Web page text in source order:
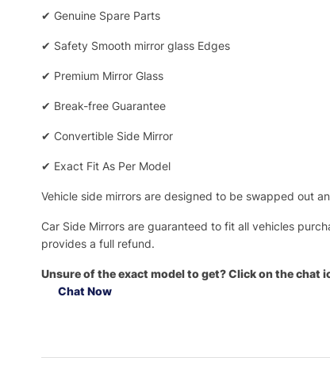
✔ Genuine Spare Parts
✔ Safety Smooth mirror glass Edges
✔ Premium Mirror Glass
✔ Break-free Guarantee
✔ Convertible Side Mirror
✔ Exact Fit As Per Model
Vehicle side mirrors are designed to be swapped out
Car Side Mirrors are guaranteed to fit all vehicles
provides a full refund.
Unsure of the exact model to get? Click on the
Chat Now